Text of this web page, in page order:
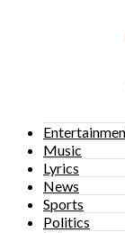
Music
Lyrics
News
Sports
Politics